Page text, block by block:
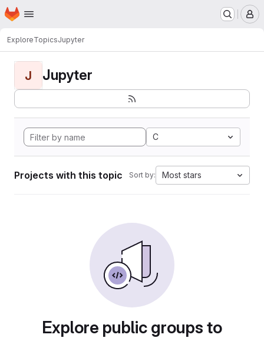
Skip to main content
Homepage
ExploreTopicsJupyter
J Jupyter
C
Projects with this topic Sort by: Most stars
Explore public groups to